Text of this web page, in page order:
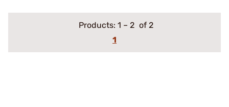
Products: 1 – 2 of 2
1